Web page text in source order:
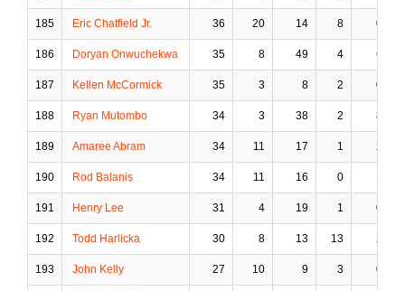
185 Eric Chatfield Jr. 36 20 14 8 0
186 Doryan Onwuchekwa 35 8 49 4 6
187 Kellen McCormick 35 3 8 2 0
188 Ryan Mutombo 34 3 38 2 8
189 Amaree Abram 34 11 17 1 2
190 Rod Balanis 34 11 16 0
191 Henry Lee 31 4 19 1 0
192 Todd Harlicka 30 8 13 13 2
193 John Kelly 27 10 9 3 0